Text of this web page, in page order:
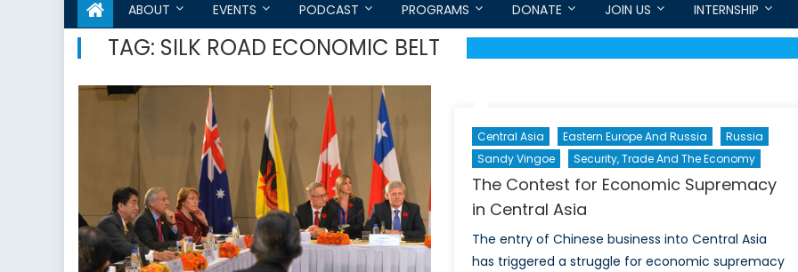
ABOUT EVENTS PODCAST PROGRAMS DONATE JOIN US INTERNSHIP
TAG: SILK ROAD ECONOMIC BELT
Central Asia Eastern Europe And Russia
Russia
Sandy Vingoe
Security, Trade And The Economy
The Contest for Economic Supremacy
in Central Asia
The entry of Chinese business into Central Asia
has triggered a struggle for economic supremacy